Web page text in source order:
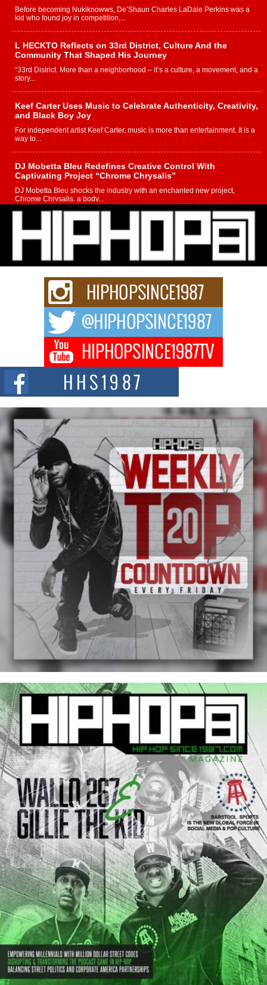
Before becoming Nukiknowws, De’Shaun Charles LaDale Perkins was a
kid who found joy in competition,...
L HECKTO Reflects on 33rd District, Culture And the
Community That Shaped His Journey
“33rd District. More than a neighborhood – it’s a culture, a movement, and a
story...
Keef Carter Uses Music to Celebrate Authenticity, Creativity,
and Black Boy Joy
For independent artist Keef Carter, music is more than entertainment. It is a
way to...
DJ Mobetta Bleu Redefines Creative Control With
Captivating Project “Chrome Chrysalis”
DJ Mobetta Bleu shocks the industry with an enchanted new project,
Chrome Chrysalis, a body...
Michael M Jeni Returns to His R&B Roots with Emotionally
Charged New Single “Played”
Rapidly evolving Afro R&B artist, Michael M Jeni represents a modern
strain of Afrobeats, one...
Rising Star Avery Franklin: The Independent Artist Making
Waves with “Took The Bait”
The music scene is abuzz with the emergence of Avery Franklin, a dynamic
Don Kilam & Donald Trump: The New Wave of Private
Citizenship Movement Shaking Up the Scene
The Red Rock Casino recently became the epicenter of a powerful private
summit spotlighting Don...